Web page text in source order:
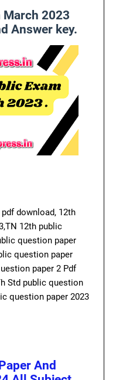
March 2023
Answer key.
download, 12th
12th public
question paper
question paper
paper 2 Pdf
Std public question
question paper 2023
And